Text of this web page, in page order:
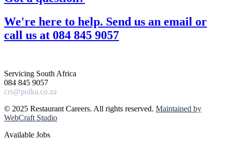
We're here to help. Send us an email or
call us at 084 845 9057​
Servicing South Africa
084 845 9057
crs@polka.co.za
© 2025 Restaurant Careers. All rights reserved. Maintained by
WebCraft Studio
Available Jobs